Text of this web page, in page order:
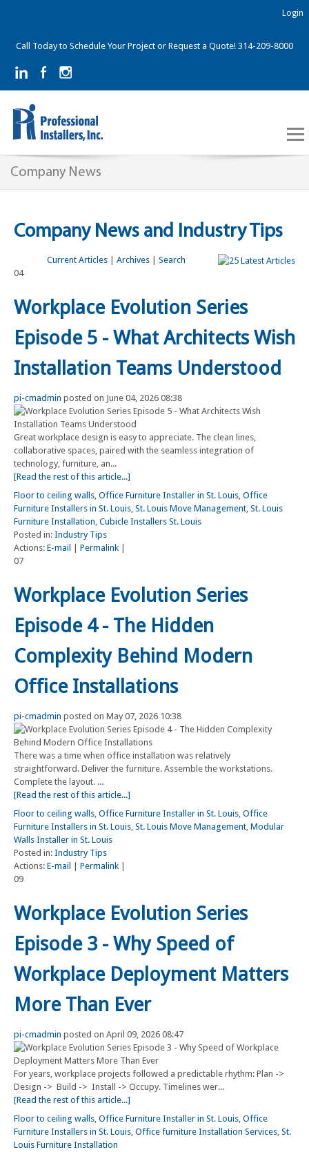
Call Today to Schedule Your Project or Request a Quote! 314-209-8000
Login
Company News
Company News and Industry Tips
Current Articles| Archives| Search
04
Workplace Evolution Series
Episode 5 - What Architects Wish
Installation Teams Understood
pi-cmadmin posted on June 04, 2026 08:38
Great workplace design is easy to appreciate. The clean lines,
collaborative spaces, paired with the seamless integration of
technology, furniture, an...
[Read the rest of this article...]
Floor to ceiling walls, Office Furniture Installer in St. Louis, Office
Furniture Installers in St. Louis, St. Louis Move Management, St. Louis
Furniture Installation, Cubicle Installers St. Louis
Posted in: Industry Tips
Actions: E-mail Permalink
07
Workplace Evolution Series
Episode 4 - The Hidden
Complexity Behind Modern
Office Installations
pi-cmadmin posted on May 07, 2026 10:38
There was a time when office installation was relatively
straightforward. Deliver the furniture. Assemble the workstations.
Complete the layout. ...
[Read the rest of this article...]
Floor to ceiling walls, Office Furniture Installer in St. Louis, Office
Furniture Installers in St. Louis, St. Louis Move Management, Modular
Walls Installer in St. Louis
Posted in: Industry Tips
Actions: E-mail Permalink
09
Workplace Evolution Series
Episode 3 - Why Speed of
Workplace Deployment Matters
More Than Ever
pi-cmadmin posted on April 09, 2026 08:47
For years, workplace projects followed a predictable rhythm: Plan ->
Design -> Build -> Install -> Occupy. Timelines wer...
[Read the rest of this article...]
Floor to ceiling walls, Office Furniture Installer in St. Louis, Office
Furniture Installers in St. Louis, Office furniture Installation Services, St.
Louis Furniture Installation